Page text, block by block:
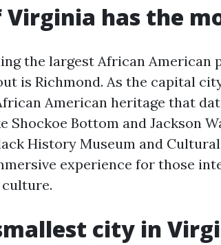
has the
the largest African American
is Richmond. As the capital
American heritage that
Shockoe Bottom and Jackson
History Museum and
experience for those
city in